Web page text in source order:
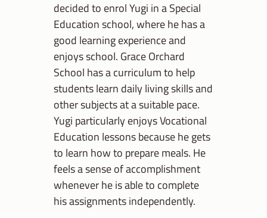
decided to enrol Yugi in a Special
Education school, where he has a
good learning experience and
enjoys school. Grace Orchard
School has a curriculum to help
students learn daily living skills and
other subjects at a suitable pace.
Yugi particularly enjoys Vocational
Education lessons because he gets
to learn how to prepare meals. He
feels a sense of accomplishment
whenever he is able to complete
his assignments independently.